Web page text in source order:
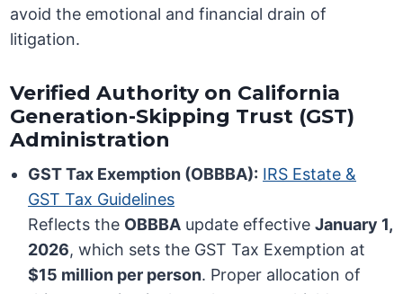
avoid the emotional and financial drain of
litigation.
Verified Authority on California
Generation-Skipping Trust (GST)
Administration
GST Tax Exemption (OBBBA): IRS Estate &
GST Tax Guidelines
Reflects the OBBBA update effectiveJanuary 1,
2026, which sets the GST Tax Exemption at
$15 million per person. Proper allocation of